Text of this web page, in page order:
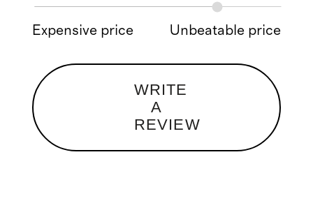
Expensive price Unbeatable price
WRITE
A
REVIEW